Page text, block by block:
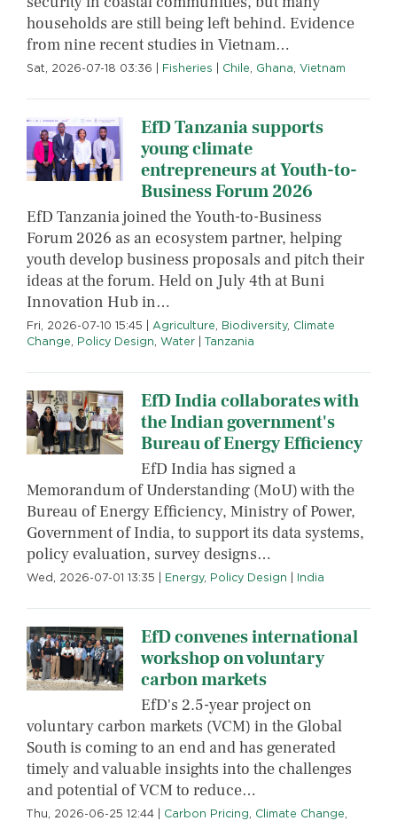
households are still being left behind. Evidence
from nine recent studies in Vietnam…
Sat, 2026-07-18 03:36 Fisheries Chile Ghana Vietnam
EfD Tanzania supports
young climate
entrepreneurs at Youth-to-
Business Forum 2026
EfD Tanzania joined the Youth-to-Business
Forum 2026 as an ecosystem partner, helping
youth develop business proposals and pitch their
ideas at the forum. Held on July 4th at Buni
Innovation Hub in…
Fri, 2026-07-10 15:45 Agriculture Biodiversity, Climate
Change Policy Design Water Tanzania
EfD India collaborates with
the Indian government's
Bureau of Energy Efficiency
EfD India has signed a
Memorandum of Understanding (MoU) with the
Bureau of Energy Efficiency, Ministry of Power,
Government of India, to support its data systems,
policy evaluation, survey designs…
Wed, 2026-07-01 13:35 Energy, Policy Design India
EfD convenes international
workshop on voluntary
carbon markets
EfD's 2.5-year project on
voluntary carbon markets (VCM) in the Global
South is coming to an end and has generated
timely and valuable insights into the challenges
and potential of VCM to reduce…
Thu, 2026-06-25 12:44 Carbon Pricing Climate Change